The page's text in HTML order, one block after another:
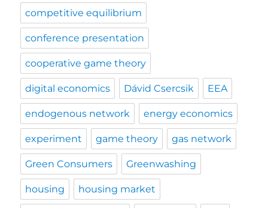
competitive equilibrium
conference presentation
cooperative game theory
digital economics Dávid Csercsik EEA
endogenous network energy economics
experiment game theory gas network
Green Consumers Greenwashing
housing housing market